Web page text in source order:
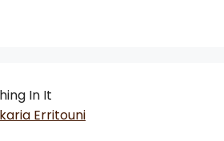
In It
Erritouni